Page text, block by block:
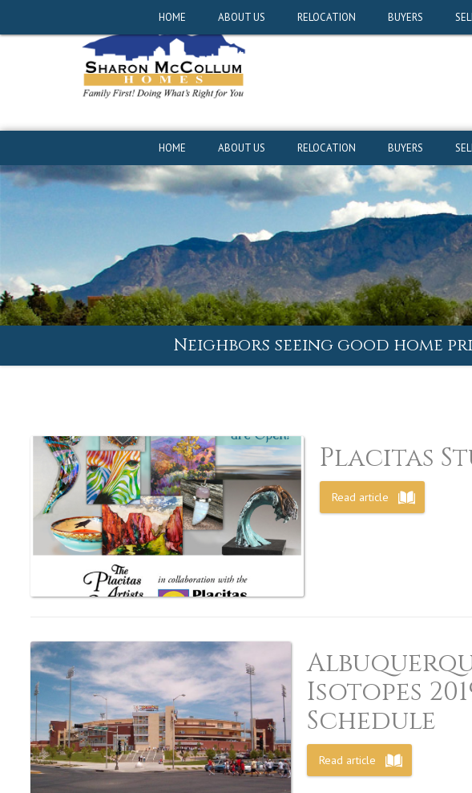
HOME ABOUT US RELOCATION BUYERS
Neighbors seeing good home
HOME ABOUT US RELOCATION BUYERS
Neighbors seeing good home
Placitas
Read article
Isotopes
Schedule
Read article